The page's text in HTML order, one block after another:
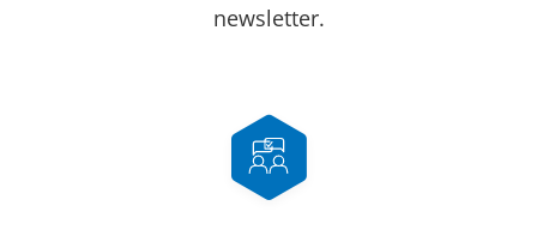
newsletter.